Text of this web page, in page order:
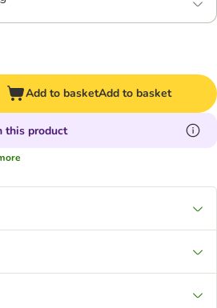
Add to basketAdd to basket
this product